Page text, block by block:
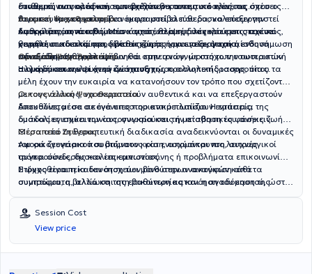
δυναμική των ομάδων, των σχέσεων και της οικογένειας.
σταθερό, ασφαλές και εμπεριέχον θεραπευτικό πλαίσιο, όπου ο
θεραπευόμενος μπορεί να εκφραστεί ελεύθερα, να επεξεργαστεί
δυσκολίες, συναισθήματα και εσωτερικές συγκρούσεις, και να
κινηθεί σταδιακά προς βαθύτερη αυτογνωσία, ψυχική ενδυνάμωση
και ουσιαστική αλλαγή.
επιθυμούν να κατανοήσουν βαθύτερα τον εαυτό τους, τις σχέσεις
τους και τα επαναλαμβανόμενα μοτίβα που δυσκολεύουν την
καθημερινότητά τους. Μέσα από ένα ασφαλές και εμπιστευτικό
θεραπευτικό πλαίσιο, δίνεται χώρος για επεξεργασία
συναισθημάτων, σκέψεων και εμπειριών, με στόχο την ουσιαστική
αλλαγή και την ψυχική ανάπτυξη.
Ατομική Ψυχοθεραπεία
Αφορά άτομα που βιώνουν άγχος, θλίψη, δυσκολίες στις σχέσεις,
χαμηλή αυτοεκτίμηση, κρίσεις ζωής ή μια γενικότερη αίσθηση
αδιεξόδου. Η θεραπεία βοηθά στην αναγνώριση των εσωτερικών
συγκρούσεων και στην ενίσχυση της προσωπικής ισορροπίας.
Ομαδική Ψυχοθεραπεία
Η ομάδα αποτελεί έναν ζωντανό χώρο αλληλεπίδρασης, όπου τα
μέλη έχουν την ευκαιρία να κατανοήσουν τον τρόπο που σχετίζονται
με τους άλλους, να εκφραστούν αυθεντικά και να επεξεργαστούν
δυσκολίες μέσα σε ένα υποστηρικτικό πλαίσιο. Η εμπειρία της
ομάδας ενισχύει την αυτογνωσία και την αίσθηση του ανήκειν.
Οικογενειακή Ψυχοθεραπεία
Απευθύνεται σε οικογένειες που αντιμετωπίζουν εντάσεις,
δυσκολίες επικοινωνίας, συγκρούσεις ή μεταβατικές φάσεις ζωής.
Μέσα από τη θεραπευτική διαδικασία αναδεικνύονται οι δυναμικές
του οικογενειακού συστήματος και ενισχύονται πιο λειτουργικοί
τρόποι σύνδεσης και επικοινωνίας.
Θεραπεία Ζεύγους
Αφορά ζευγάρια που βιώνουν κρίση, απομάκρυνση, συχνές
συγκρούσεις, δυσκολίες εμπιστοσύνης ή προβλήματα επικοινωνίας.
Στόχος είναι η κατανόηση των βαθύτερων αναγκών κάθε
συντρόφου, η βελτίωση της επικοινωνίας και η αναδόμηση της
Η ψυχοθεραπεία δεν στοχεύει μόνο στην ανακούφιση από τα
συμπτώματα, αλλά και στη βαθύτερη κατανόηση του εαυτού, ώστε
μεγαλύτερη ελευθερία, συναισθηματική ωριμότητα και ουσιαστικές
σχέσεις.
Session Cost
View price